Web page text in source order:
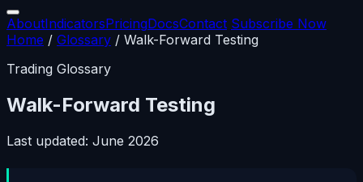
AboutIndicatorsPricingDocsContact Subscribe Now
Home / Glossary / Walk-Forward Testing
Trading Glossary
Walk-Forward Testing
Last updated: June 2026